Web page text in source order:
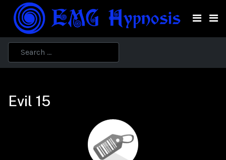
Evil 15